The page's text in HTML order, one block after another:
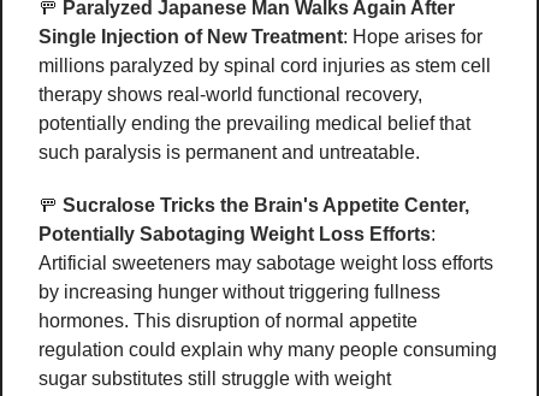
🚥 Paralyzed Japanese Man Walks Again After
Single Injection of New Treatment: Hope arises for
millions paralyzed by spinal cord injuries as stem cell
therapy shows real-world functional recovery,
potentially ending the prevailing medical belief that
such paralysis is permanent and untreatable.
🚥 Sucralose Tricks the Brain's Appetite Center,
Potentially Sabotaging Weight Loss Efforts:
Artificial sweeteners may sabotage weight loss efforts
by increasing hunger without triggering fullness
hormones. This disruption of normal appetite
regulation could explain why many people consuming
sugar substitutes still struggle with weight